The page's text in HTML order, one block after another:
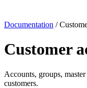
Documentation /
Customer
Accounts, groups,
customers.